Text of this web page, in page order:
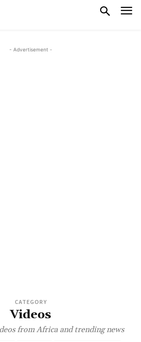
- Advertisement -
CATEGORY
Videos
from Africa and trending news